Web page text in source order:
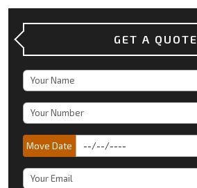
GET A QUOTE
Move Date